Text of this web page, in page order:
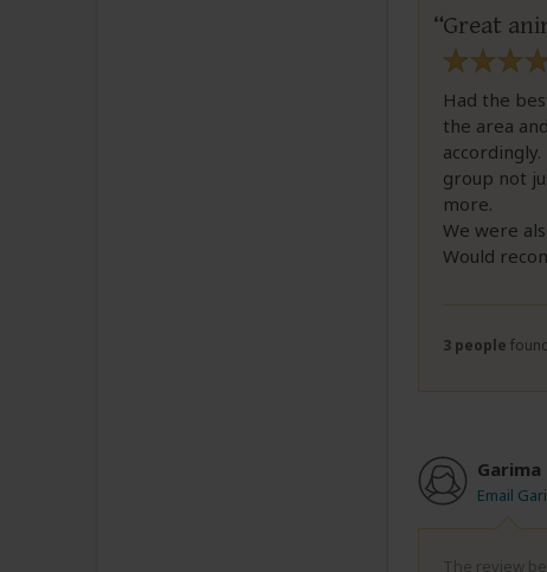
Great
Had the
the area
group not
more.
We were
Would
3 people
Garima
Email
The review